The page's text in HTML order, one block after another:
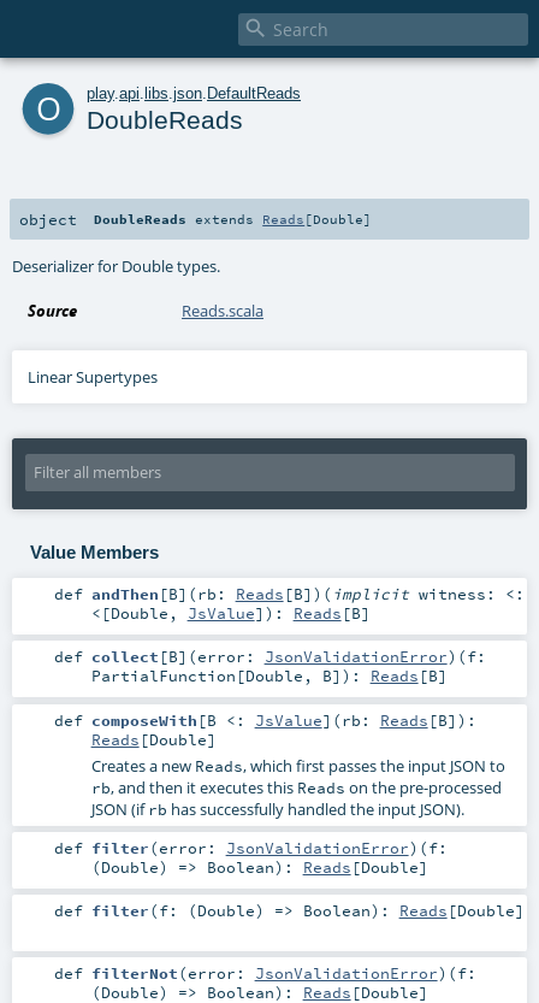

o play. api libs json DefaultReads
DoubleReads
object DoubleReads extends Reads [Double]
Deserializer for Double types.
Source Reads.scala
Linear Supertypes
Value Members
def andThen [B] (rb: Reads [B] ) ( implicit witness: <:
< [Double , JsValue] ) : Reads [B]
def collect [B] (error: JsonValidationError) (f:
PartialFunction [Double , B] ) : Reads [B]
def composeWith [B <: JsValue] (rb: Reads [B] ) :
Reads [Double]
Creates a new Reads, which first passes the input JSON to
rb, and then it executes this Reads on the pre-processed
JSON (ifrb has successfully handled the input JSON).
def filter(error: JsonValidationError) (f:
(Double) => Boolean) : Reads [Double]
def filter(f: (Double) => Boolean) : Reads [Double]
def filterNot(error: JsonValidationError) (f:
(Double) => Boolean) : Reads [Double]